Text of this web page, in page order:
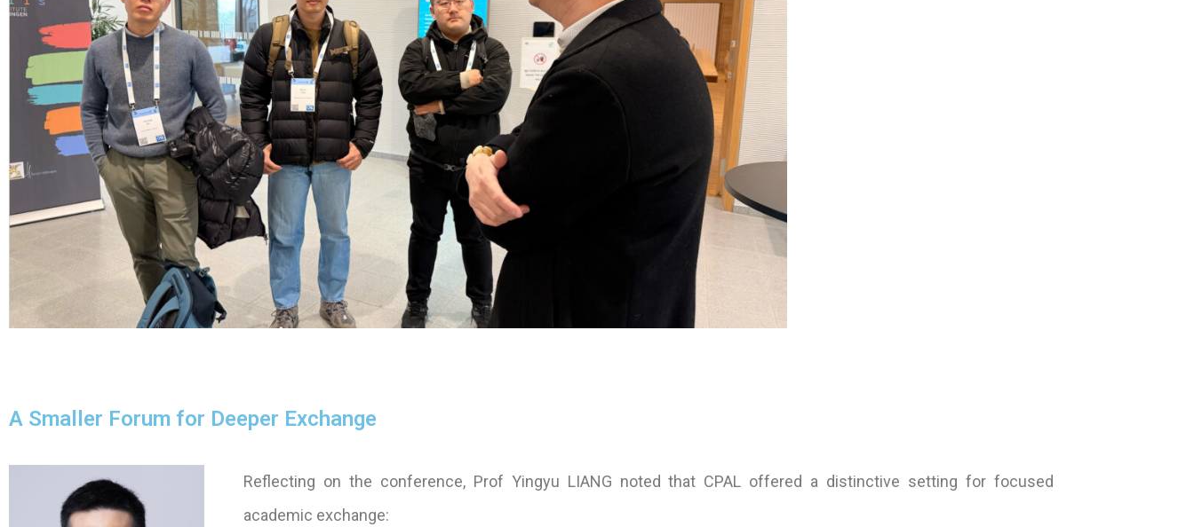
A Smaller Forum for Deeper Exchange
Reflecting on the conference, Prof Yingyu LIANG noted that CPAL offered a distinctive setting for focused
academic exchange: